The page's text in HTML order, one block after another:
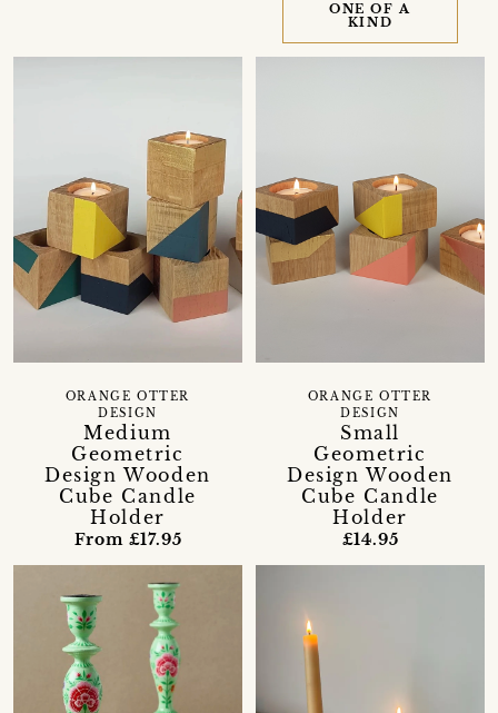
ONE OF A
KIND
Medium
Geometric
Design Wooden
Cube Candle
Holder
ORANGE OTTER
DESIGN
From £17.95
Small
Geometric
Design Wooden
Cube Candle
Holder
ORANGE OTTER
DESIGN
£14.95